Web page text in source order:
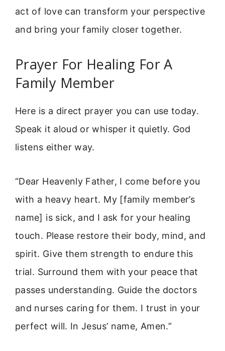
act of love can transform your perspective
and bring your family closer together.
Prayer For Healing For A
Family Member
Here is a direct prayer you can use today.
Speak it aloud or whisper it quietly. God
listens either way.
“Dear Heavenly Father, I come before you
with a heavy heart. My [family member’s
name] is sick, and I ask for your healing
touch. Please restore their body, mind, and
spirit. Give them strength to endure this
trial. Surround them with your peace that
passes understanding. Guide the doctors
and nurses caring for them. I trust in your
perfect will. In Jesus’ name, Amen.”